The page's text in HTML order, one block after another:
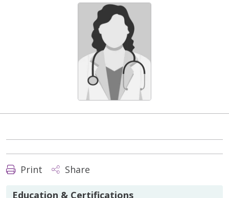
Print Share
Education & Certifications